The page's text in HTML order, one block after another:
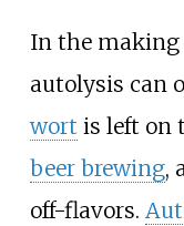
In the making
autolysis can
wort is left on
beer brewing,
off-flavors.